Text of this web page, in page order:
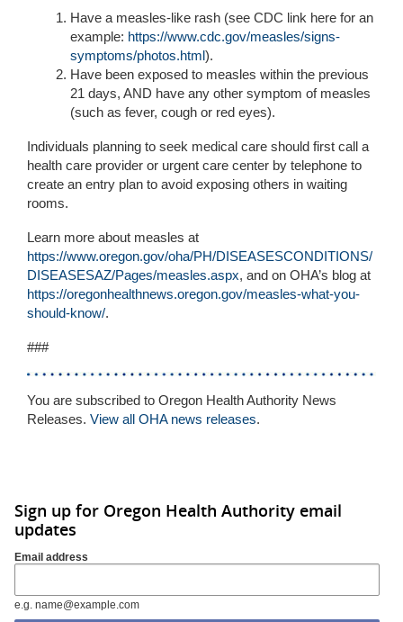
Have a measles-like rash (see CDC link here for an
example: https://www.cdc.gov/measles/signs-
symptoms/photos.html).
Have been exposed to measles within the previous
21 days, AND have any other symptom of measles
(such as fever, cough or red eyes).
Individuals planning to seek medical care should first call a
health care provider or urgent care center by telephone to
create an entry plan to avoid exposing others in waiting
rooms.
Learn more about measles at
https://www.oregon.gov/oha/PH/DISEASESCONDITIONS/
DISEASESAZ/Pages/measles.aspx, and on OHA’s blog at
https://oregonhealthnews.oregon.gov/measles-what-you-
should-know/.
###
You are subscribed to Oregon Health Authority News
Releases. View all OHA news releases.
Sign up for Oregon Health Authority email
updates
Email address
e.g. name@example.com